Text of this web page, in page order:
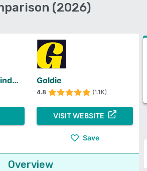
(2026)
Appointment Reminder Goldie
4.8 (1.1K)
VISIT WEBSITE
Save
Overview